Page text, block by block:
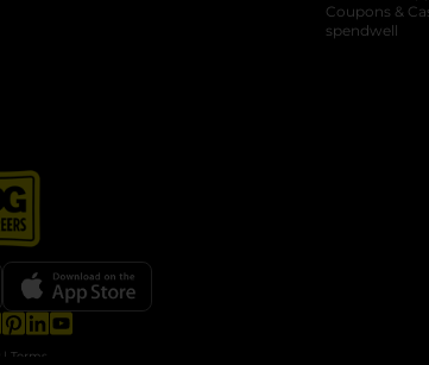
Coupons &
spendwell
in a new tab
in a new tab
opens in a new tab
opens in a new tab
| Terms